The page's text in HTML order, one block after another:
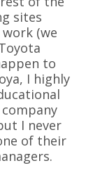
sites
(we
to
I highly
I never
of their